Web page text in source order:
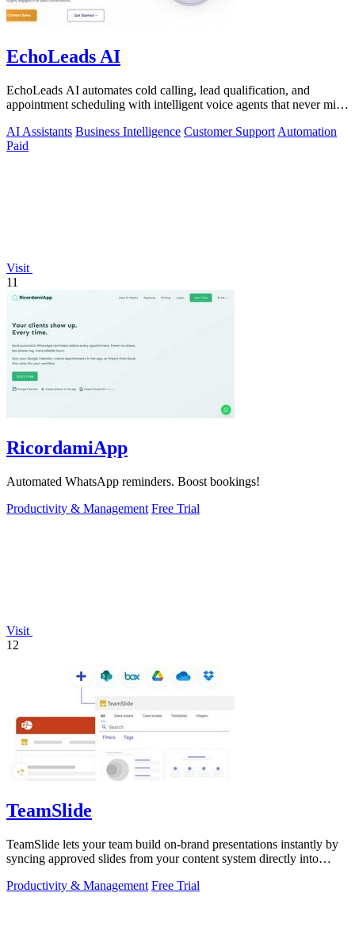
EchoLeads AI
EchoLeads AI automates cold calling, lead qualification, and
appointment scheduling with intelligent voice agents that never miss
AI Assistants Business Intelligence Customer Support Automation
Paid
Visit
11
RicordamiApp
Automated WhatsApp reminders. Boost bookings!
Productivity & Management Free Trial
Visit
12
TeamSlide
TeamSlide lets your team build on-brand presentations instantly by
syncing approved slides from your content system directly into
Productivity & Management Free Trial